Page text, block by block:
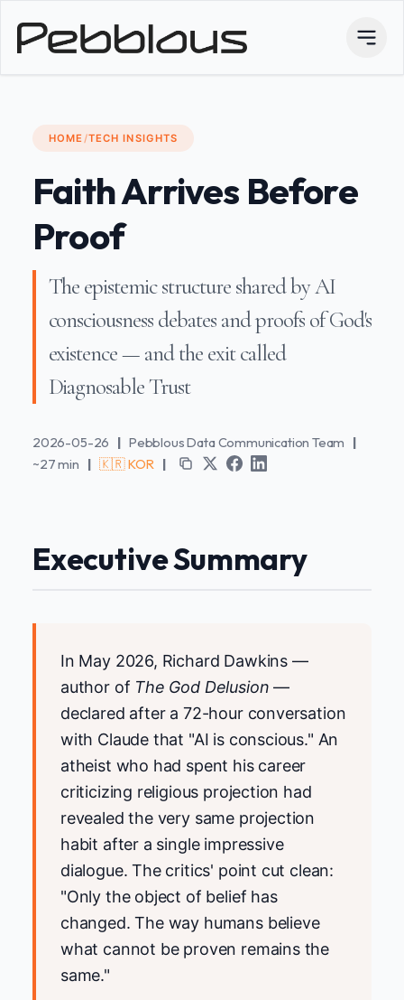
HOME/TECH INSIGHTS
Faith Arrives Before
Proof
The epistemic structure shared by AI
consciousness debates and proofs of God's
existence — and the exit called
Diagnosable Trust
2026-05-26 | Pebblous Data Communication Team |
~27 min | 🇰🇷 KOR |
Executive Summary
In May 2026, Richard Dawkins —
author of The God Delusion —
declared after a 72-hour conversation
with Claude that "AI is conscious." An
atheist who had spent his career
criticizing religious projection had
revealed the very same projection
habit after a single impressive
dialogue. The critics' point cut clean:
"Only the object of belief has
changed. The way humans believe
what cannot be proven remains the
same."